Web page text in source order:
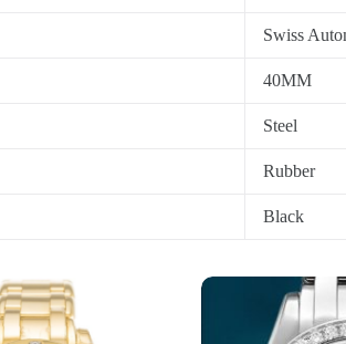
Swiss
40MM
Steel
Rubber
Black